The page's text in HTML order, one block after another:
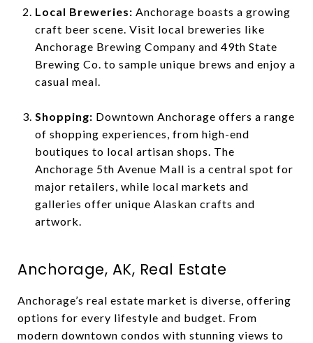
Local Breweries: Anchorage boasts a growing
craft beer scene. Visit local breweries like
Anchorage Brewing Company and 49th State
Brewing Co. to sample unique brews and enjoy a
casual meal.
Shopping: Downtown Anchorage offers a range
of shopping experiences, from high-end
boutiques to local artisan shops. The
Anchorage 5th Avenue Mall is a central spot for
major retailers, while local markets and
galleries offer unique Alaskan crafts and
artwork.
Anchorage, AK, Real Estate
Anchorage’s real estate market is diverse, offering
options for every lifestyle and budget. From
modern downtown condos with stunning views to